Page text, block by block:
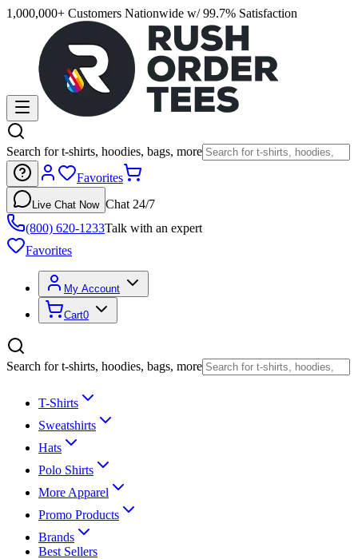
1,000,000+ Customers Nationwide w/ 99.7% Satisfaction
Search for t-shirts, hoodies, bags, more
Favorites
Live Chat Now Chat 24/7
(800) 620-1233Talk with an expert
Favorites
My Account
Cart0
Search for t-shirts, hoodies, bags, more
T-Shirts
Sweatshirts
Hats
Polo Shirts
More Apparel
Promo Products
Brands
Best Sellers